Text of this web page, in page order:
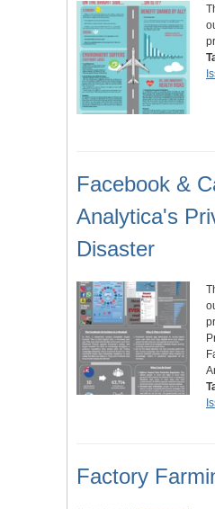
Facebook &
Analytica's
Disaster
Factory